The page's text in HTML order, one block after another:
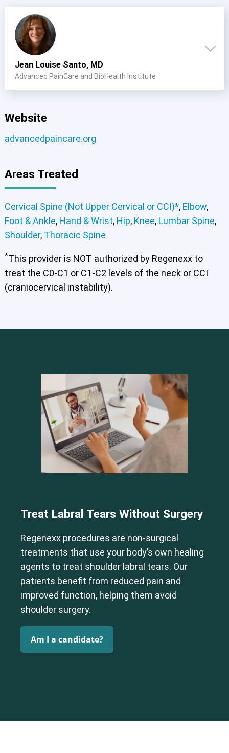
Jean Louise Santo, MD
Advanced PainCare and BioHealth Institute
Website
advancedpaincare.org
Areas Treated
Cervical Spine (Not Upper Cervical or CCI)*, Elbow,
Foot & Ankle, Hand & Wrist, Hip, Knee, Lumbar Spine,
Shoulder, Thoracic Spine
*This provider is NOT authorized by Regenexx to
treat the C0-C1 or C1-C2 levels of the neck or CCI
(craniocervical instability).
Treat Labral Tears Without Surgery
Regenexx procedures are non-surgical
treatments that use your body’s own healing
agents to treat shoulder labral tears. Our
patients benefit from reduced pain and
improved function, helping them avoid
shoulder surgery.
Am I a candidate?